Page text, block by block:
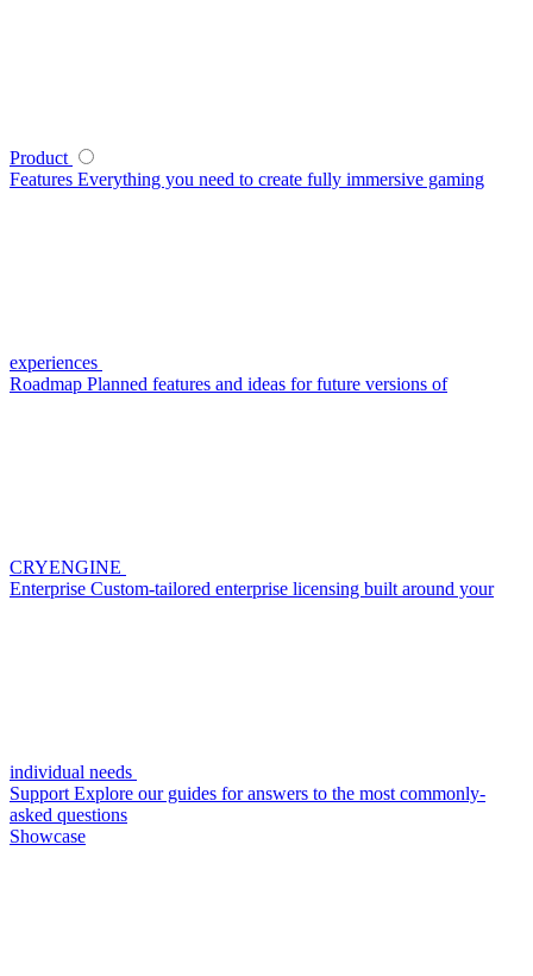
Product
Features Everything you need to create fully immersive gaming
experiences
Roadmap Planned features and ideas for future versions of
CRYENGINE
Enterprise Custom-tailored enterprise licensing built around your
individual needs
Support Explore our guides for answers to the most commonly-
asked questions
Showcase